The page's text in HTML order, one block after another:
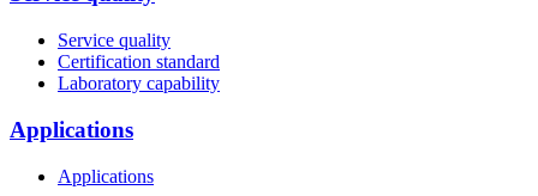
Service quality
Certification standard
Laboratory capability
Applications
Applications